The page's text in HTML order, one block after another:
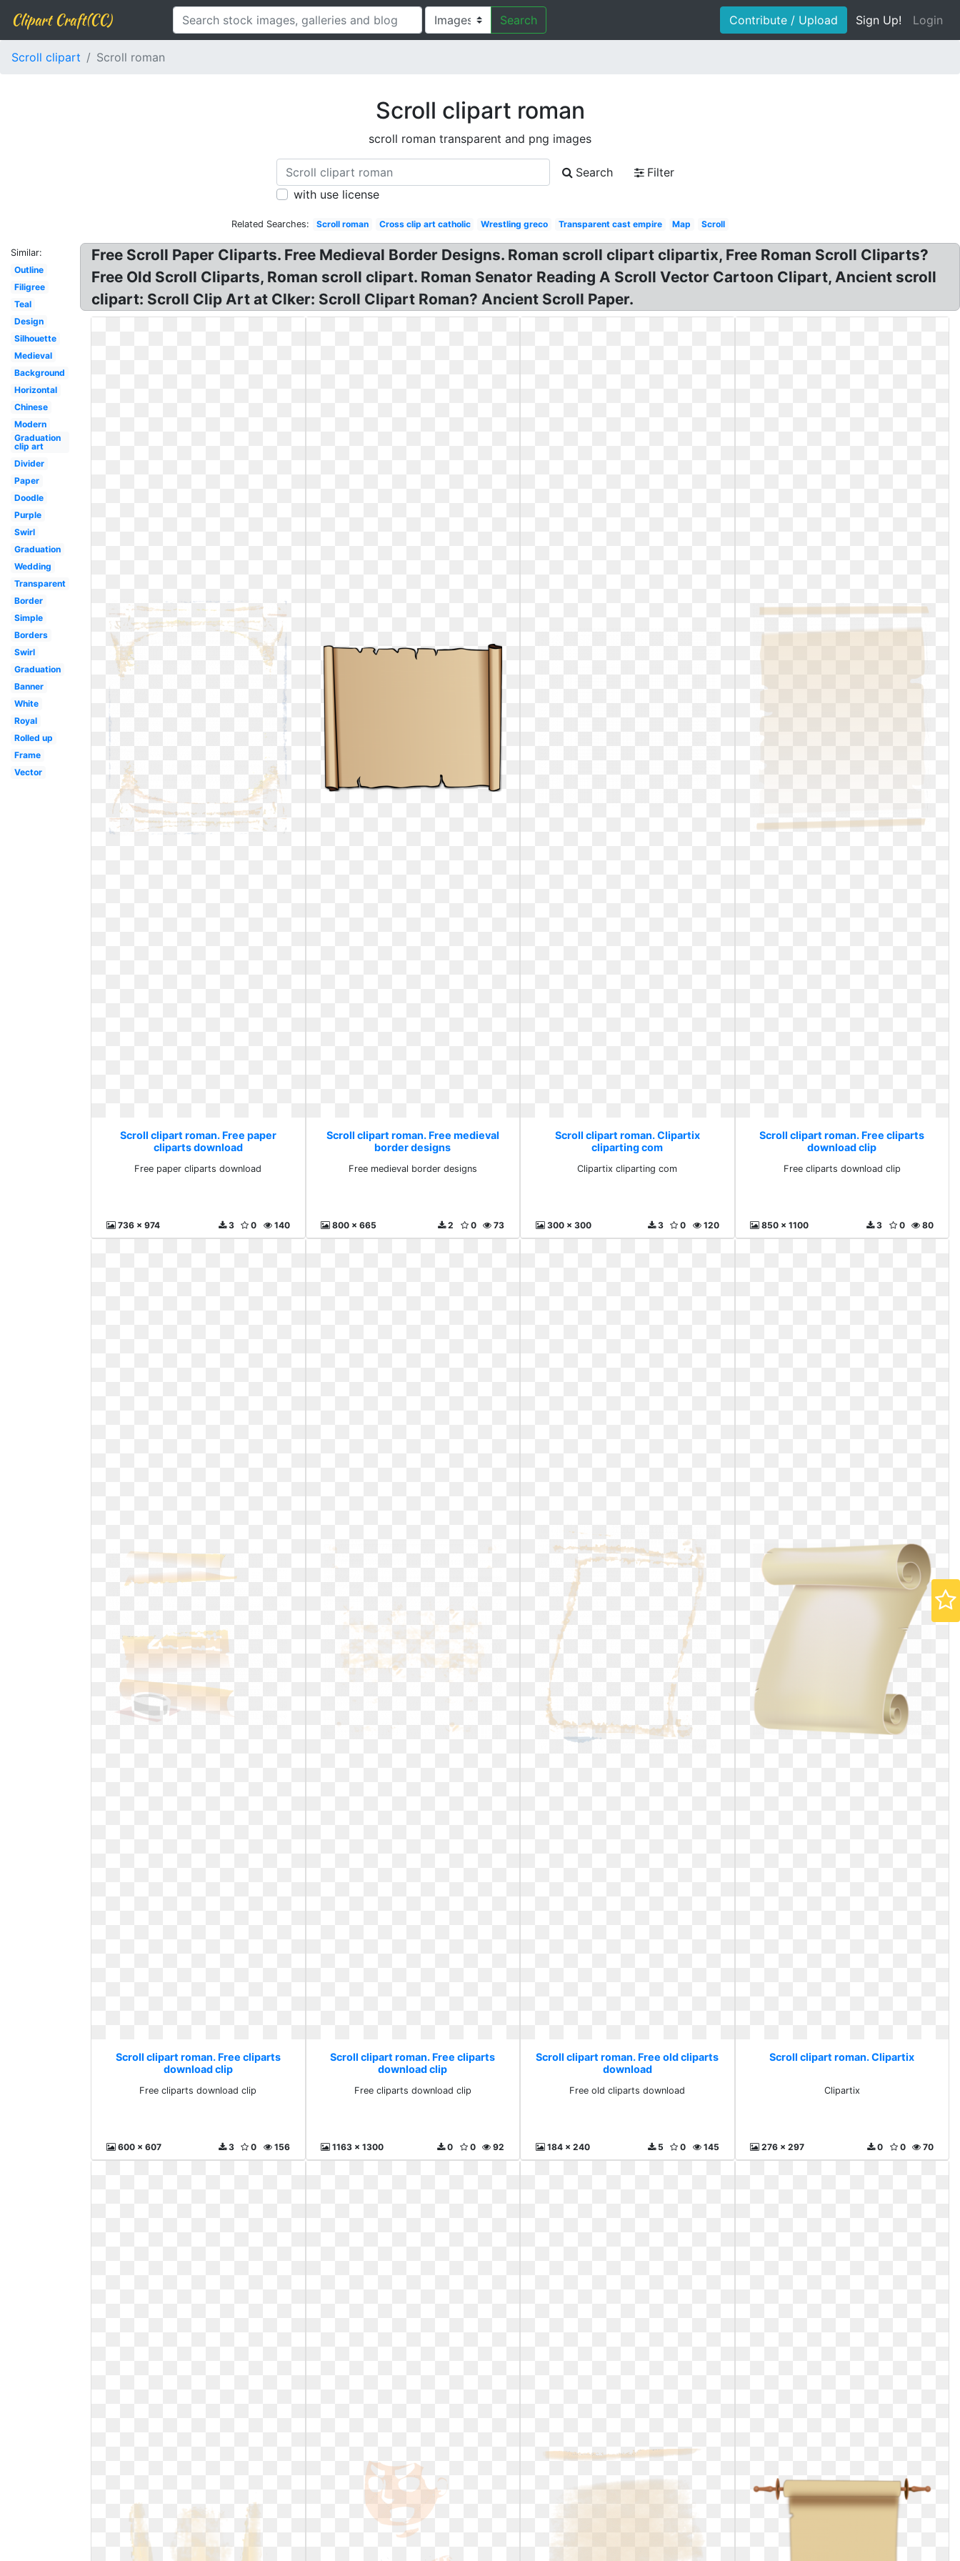
Clipart Craft(CC) Search Contribute / Upload Sign Up! Login
Scroll clipart Scroll roman
Scroll clipart roman
scroll roman transparent and png images
Search
Filter
with use license
Related Searches: Scroll roman Cross clip art catholic Wrestling greco Transparent cast empire Map Scroll
Similar:
Outline
Filigree
Teal
Design
Silhouette
Medieval
Background
Horizontal
Chinese
Modern
Graduation
clip art
Divider
Paper
Doodle
Purple
Swirl
Graduation
Wedding
Transparent
Border
Simple
Borders
Swirl
Graduation
Banner
White
Royal
Rolled up
Frame
Vector
Free Scroll Paper Cliparts. Free Medieval Border Designs. Roman scroll clipart clipartix, Free Roman Scroll Cliparts?
Free Old Scroll Cliparts, Roman scroll clipart. Roman Senator Reading A Scroll Vector Cartoon Clipart, Ancient scroll
clipart: Scroll Clip Art at Clker: Scroll Clipart Roman? Ancient Scroll Paper.
Scroll clipart roman. Free paper
cliparts download
Free paper cliparts download
736 x 974 140
0
3
Scroll clipart roman. Free medieval
border designs
Free medieval border designs
800 x 665 73
0
2
Scroll clipart roman. Clipartix
cliparting com
Clipartix cliparting com
300 x 300 120
0
3
Scroll clipart roman. Free cliparts
download clip
Free cliparts download clip
850 x 1100 80
0
3
Scroll clipart roman. Free cliparts
download clip
Free cliparts download clip
600 x 607 156
0
3
Scroll clipart roman. Free cliparts
download clip
Free cliparts download clip
1163 x 1300 92
0
0
Scroll clipart roman. Free old cliparts
download
Free old cliparts download
184 x 240 145
0
5
Scroll clipart roman. Clipartix
Clipartix
276 x 297 70
0
0